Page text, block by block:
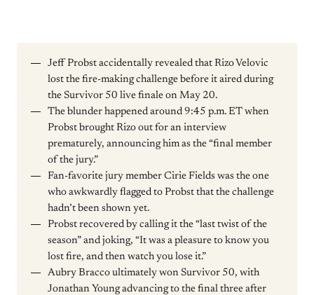
Jeff Probst accidentally revealed that Rizo Velovic
lost the fire-making challenge before it aired during
the Survivor 50 live finale on May 20.
The blunder happened around 9:45 p.m. ET when
Probst brought Rizo out for an interview
prematurely, announcing him as the “final member
of the jury.”
Fan-favorite jury member Cirie Fields was the one
who awkwardly flagged to Probst that the challenge
hadn’t been shown yet.
Probst recovered by calling it the “last twist of the
season” and joking, “It was a pleasure to know you
lost fire, and then watch you lose it.”
Aubry Bracco ultimately won Survivor 50, with
Jonathan Young advancing to the final three after